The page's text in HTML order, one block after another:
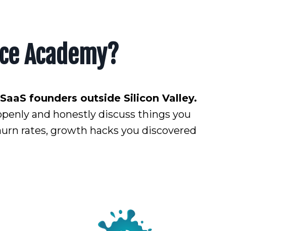
Academy?
founders outside Silicon Valley.
and honestly discuss things you
rates, growth hacks you discovered